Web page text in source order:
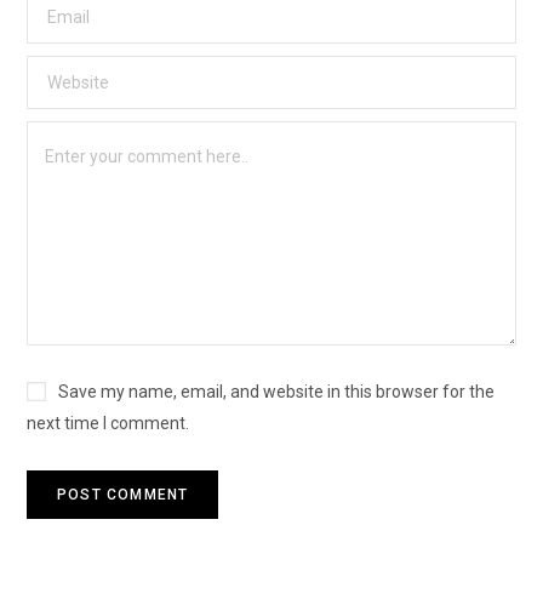
Save my name, email, and website in this browser for the
next time I comment.